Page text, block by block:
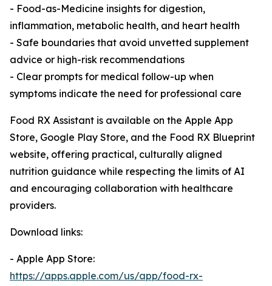
- Food-as-Medicine insights for digestion,
inflammation, metabolic health, and heart health
- Safe boundaries that avoid unvetted supplement
advice or high-risk recommendations
- Clear prompts for medical follow-up when
symptoms indicate the need for professional care
Food RX Assistant is available on the Apple App
Store, Google Play Store, and the Food RX Blueprint
website, offering practical, culturally aligned
nutrition guidance while respecting the limits of AI
and encouraging collaboration with healthcare
providers.
Download links:
- Apple App Store:
https://apps.apple.com/us/app/food-rx-